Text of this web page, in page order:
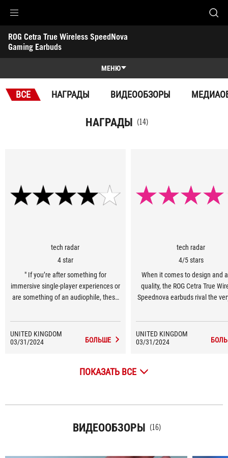
Accessibility links
Skip to content
Accessibility Help
Skip to Menu
ASUS Footer
ROG Cetra True Wireless SpeedNova
Gaming Earbuds
-
МЕНЮ
Обзор
ВСЕ НАГРАДЫ ВИДЕООБЗОРЫ
НАГРАДЫ (14)
tech radar
4 star
" If you’re after something for
immersive single-player experiences or
are something of an audiophile, these
UNITED KINGDOM
03/31/2024
БОЛЬШЕ
tech radar
4/5 stars
When it comes to design and
quality, the ROG Cetra True
Speednova earbuds rival the
Inzone Buds a run for their
UNITED KINGDOM
03/31/2024
ПОКАЗАТЬ ВСЕ
ВИДЕООБЗОРЫ (16)